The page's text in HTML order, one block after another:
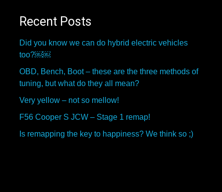
Recent Posts
Did you know we can do hybrid electric vehicles
too?￼￼
OBD, Bench, Boot – these are the three methods of
tuning, but what do they all mean?
Very yellow – not so mellow!
F56 Cooper S JCW – Stage 1 remap!
Is remapping the key to happiness? We think so ;)